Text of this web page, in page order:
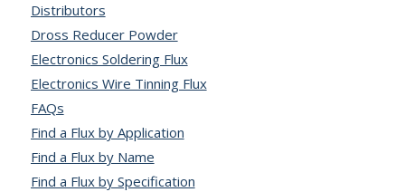
Distributors
Dross Reducer Powder
Electronics Soldering Flux
Electronics Wire Tinning Flux
FAQs
Find a Flux by Application
Find a Flux by Name
Find a Flux by Specification